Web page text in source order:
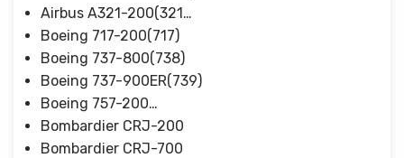
Airbus A321-200(321…
Boeing 717-200(717)
Boeing 737-800(738)
Boeing 737-900ER(739)
Boeing 757-200…
Bombardier CRJ-200
Bombardier CRJ-700